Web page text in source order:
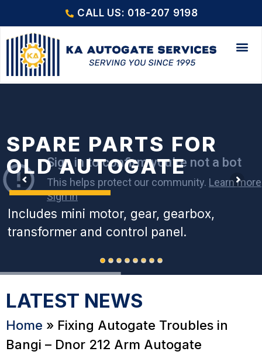
CALL US: 018-207 9198
SPARE PARTS FOR
OLD AUTOGATE
Includes mini motor, gear, gearbox,
transformer and control panel.
LATEST NEWS
Home » Fixing Autogate Troubles in
Bangi – Dnor 212 Arm Autogate